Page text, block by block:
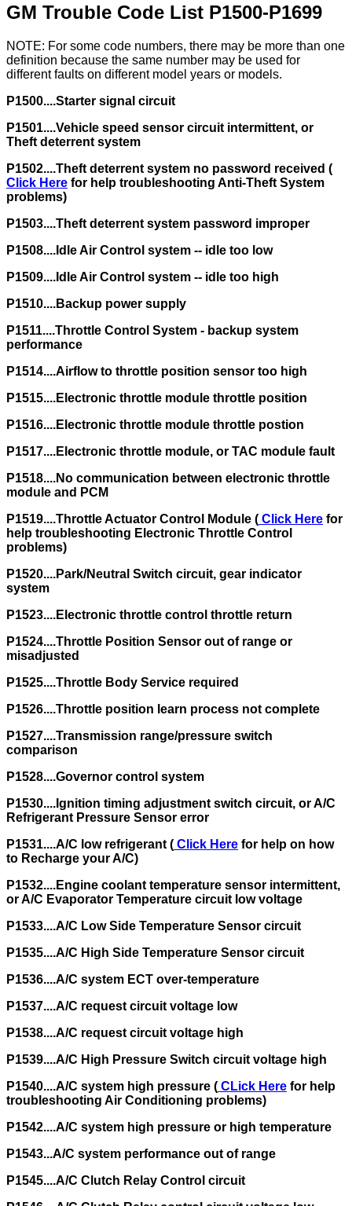
GM Trouble Code List P1500-P1699
NOTE: For some code numbers, there may be more than one
definition because the same number may be used for
different faults on different model years or models.
P1500....Starter signal circuit
P1501....Vehicle speed sensor circuit intermittent, or
Theft deterrent system
P1502....Theft deterrent system no password received (
Click Here for help troubleshooting Anti-Theft System
problems)
P1503....Theft deterrent system password improper
P1508....Idle Air Control system -- idle too low
P1509....Idle Air Control system -- idle too high
P1510....Backup power supply
P1511....Throttle Control System - backup system
performance
P1514....Airflow to throttle position sensor too high
P1515....Electronic throttle module throttle position
P1516....Electronic throttle module throttle postion
P1517....Electronic throttle module, or TAC module fault
P1518....No communication between electronic throttle
module and PCM
P1519....Throttle Actuator Control Module ( Click Here for
help troubleshooting Electronic Throttle Control
problems)
P1520....Park/Neutral Switch circuit, gear indicator
system
P1523....Electronic throttle control throttle return
P1524....Throttle Position Sensor out of range or
misadjusted
P1525....Throttle Body Service required
P1526....Throttle position learn process not complete
P1527....Transmission range/pressure switch
comparison
P1528....Governor control system
P1530....Ignition timing adjustment switch circuit, or A/C
Refrigerant Pressure Sensor error
P1531....A/C low refrigerant ( Click Here for help on how
to Recharge your A/C)
P1532....Engine coolant temperature sensor intermittent,
or A/C Evaporator Temperature circuit low voltage
P1533....A/C Low Side Temperature Sensor circuit
P1535....A/C High Side Temperature Sensor circuit
P1536....A/C system ECT over-temperature
P1537....A/C request circuit voltage low
P1538....A/C request circuit voltage high
P1539....A/C High Pressure Switch circuit voltage high
P1540....A/C system high pressure ( CLick Here for help
troubleshooting Air Conditioning problems)
P1542....A/C system high pressure or high temperature
P1543...A/C system performance out of range
P1545....A/C Clutch Relay Control circuit